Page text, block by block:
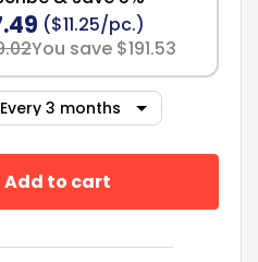
($11.25/pc.)
You save $191.53
Add to cart